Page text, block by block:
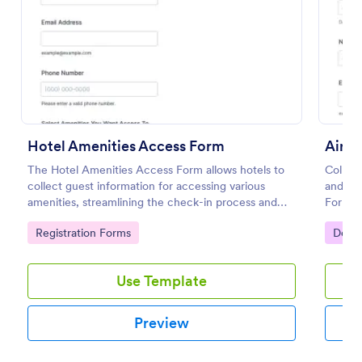
Hotel Amenities Access Form
The Hotel Amenities Access Form allows hotels to
collect guest information for accessing various
amenities, streamlining the check-in process and
improving customer satisfaction.
Go to Category:
Registration Forms
Use Template
Preview
and
Form,
Go